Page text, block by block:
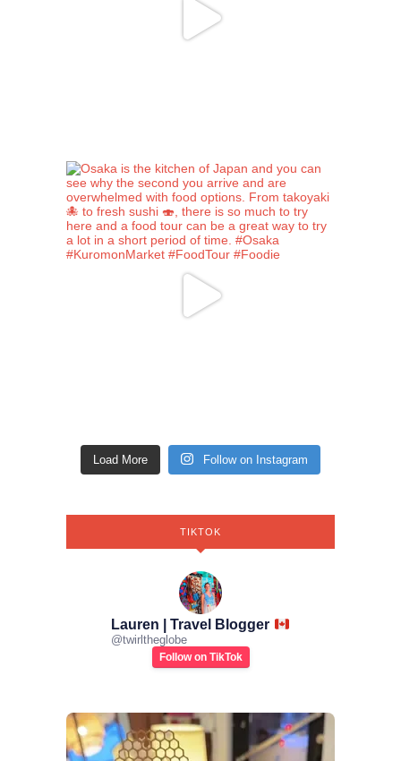
Load More Follow on Instagram
TIKTOK
Lauren | Travel Blogger
@twirltheglobe
Follow on TikTok